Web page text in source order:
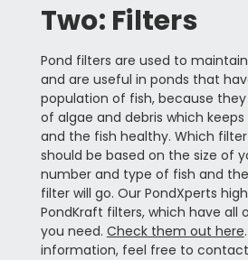
Two: Filters
Pond filters are used to
and are useful in ponds that
population of fish, because
of algae and debris which
and the fish healthy. Which
should be based on the size of
number and type of fish and
filter will go. Our PondXperts
PondKraft filters, which have all
you need. Check them out here
information, feel free to contact